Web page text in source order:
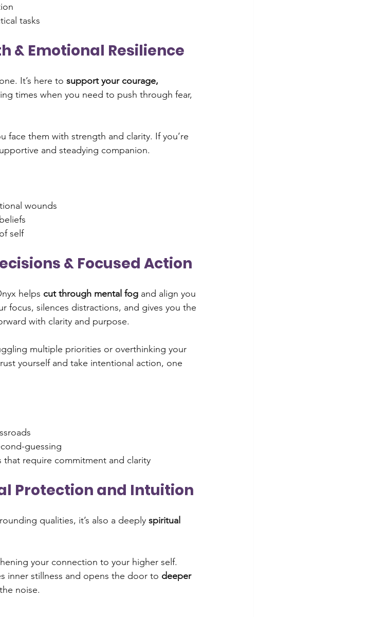
tasks
& Emotional Resilience
It’s here to support your courage,
times when you need to push through fear,
face them with strength and clarity. If you’re
and steadying companion.
wounds
self
& Focused Action
helps cut through mental fog and align you
focus, silences distractions, and gives you the
with clarity and purpose.
multiple priorities or overthinking your
yourself and take intentional action, one
guessing
require commitment and clarity
Protection and Intuition
qualities, it’s also a deeply spiritual
your connection to your higher self.
inner stillness and opens the door to deeper
noise.